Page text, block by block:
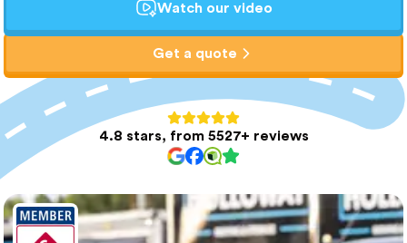
Watch our video
Get a quote
4.8 stars, from 5527+ reviews